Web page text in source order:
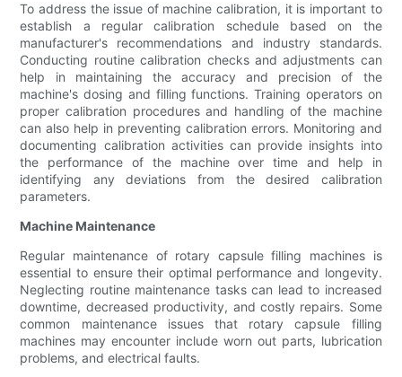
To address the issue of machine calibration, it is important to
establish a regular calibration schedule based on the
manufacturer's recommendations and industry standards.
Conducting routine calibration checks and adjustments can
help in maintaining the accuracy and precision of the
machine's dosing and filling functions. Training operators on
proper calibration procedures and handling of the machine
can also help in preventing calibration errors. Monitoring and
documenting calibration activities can provide insights into
the performance of the machine over time and help in
identifying any deviations from the desired calibration
parameters.
Machine Maintenance
Regular maintenance of rotary capsule filling machines is
essential to ensure their optimal performance and longevity.
Neglecting routine maintenance tasks can lead to increased
downtime, decreased productivity, and costly repairs. Some
common maintenance issues that rotary capsule filling
machines may encounter include worn out parts, lubrication
problems, and electrical faults.